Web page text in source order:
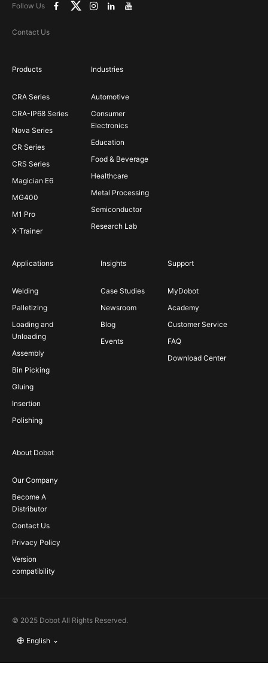
Follow Us
Contact Us
Products
CRA Series
CRA-IP68 Series
Nova Series
CR Series
CRS Series
Magician E6
MG400
M1 Pro
X-Trainer
Industries
Automotive
Consumer
Electronics
Education
Food & Beverage
Healthcare
Metal Processing
Semiconductor
Research Lab
Applications
Welding
Palletizing
Loading and
Unloading
Assembly
Bin Picking
Gluing
Insertion
Polishing
Insights
Case Studies
Newsroom
Blog
Events
Support
MyDobot
Academy
Customer Service
FAQ
Download Center
About Dobot
Our Company
Become A
Distributor
Contact Us
Privacy Policy
Version
compatibility
© 2025 Dobot All Rights Reserved.
English